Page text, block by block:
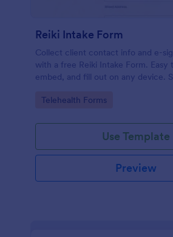
Reiki Intake Form
Collect client contact info and e-
with a free Reiki Intake Form. Easy
embed, and fill out on any device.
Go to Category:
Telehealth Forms
Use Template
Preview